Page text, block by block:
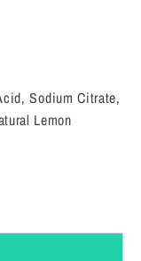
Sodium Citrate,
Lemon